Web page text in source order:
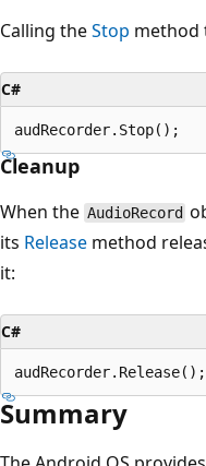
Calling theStop method
C#
Cleanup
When the AudioRecord
its Release method
it:
C#
Summary